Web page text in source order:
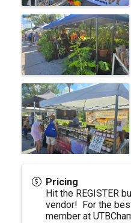
Pricing
Hit the REGISTER
vendor! For the
member at